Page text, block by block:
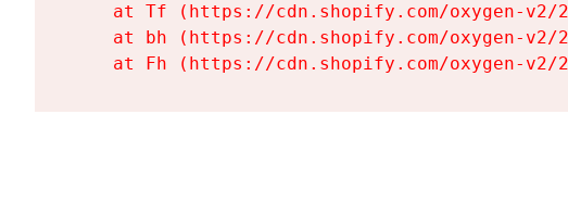
at Tf (https://cdn.shopify.com/oxygen-
at bh (https://cdn.shopify.com/oxygen-
at Fh (https://cdn.shopify.com/oxygen-